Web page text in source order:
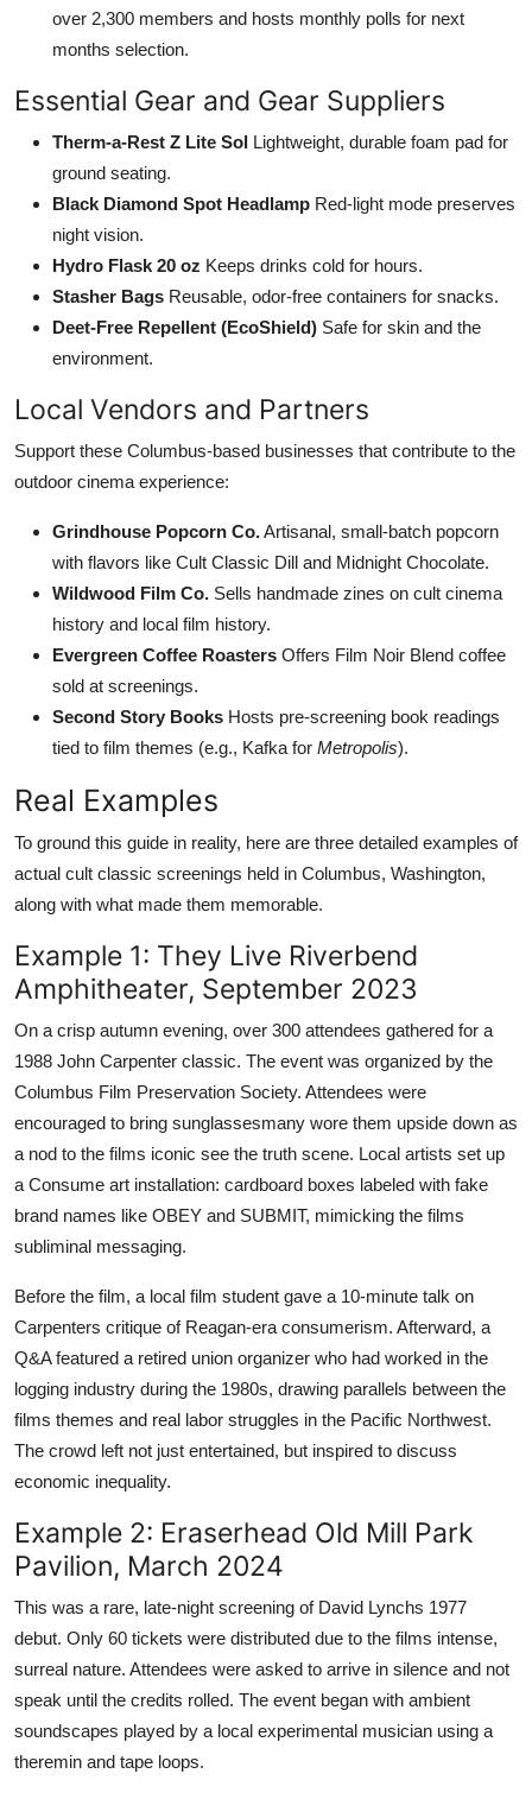
over 2,300 members and hosts monthly polls for next
months selection.
Essential Gear and Gear Suppliers
Therm-a-Rest Z Lite Sol Lightweight, durable foam pad for
ground seating.
Black Diamond Spot Headlamp Red-light mode preserves
night vision.
Hydro Flask 20 oz Keeps drinks cold for hours.
Stasher Bags Reusable, odor-free containers for snacks.
Deet-Free Repellent (EcoShield) Safe for skin and the
environment.
Local Vendors and Partners
Support these Columbus-based businesses that contribute to the
outdoor cinema experience:
Grindhouse Popcorn Co.Artisanal, small-batch popcorn
with flavors like Cult Classic Dill and Midnight Chocolate.
Wildwood Film Co. Sells handmade zines on cult cinema
history and local film history.
Evergreen Coffee Roasters Offers Film Noir Blend coffee
sold at screenings.
Second Story Books Hosts pre-screening book readings
tied to film themes (e.g., Kafka for Metropolis).
Real Examples
To ground this guide in reality, here are three detailed examples of
actual cult classic screenings held in Columbus, Washington,
along with what made them memorable.
Example 1: They Live Riverbend
Amphitheater, September 2023
On a crisp autumn evening, over 300 attendees gathered for a
1988 John Carpenter classic. The event was organized by the
Columbus Film Preservation Society. Attendees were
encouraged to bring sunglassesmany wore them upside down as
a nod to the films iconic see the truth scene. Local artists set up
a Consume art installation: cardboard boxes labeled with fake
brand names like OBEY and SUBMIT, mimicking the films
subliminal messaging.
Before the film, a local film student gave a 10-minute talk on
Carpenters critique of Reagan-era consumerism. Afterward, a
Q&A featured a retired union organizer who had worked in the
logging industry during the 1980s, drawing parallels between the
films themes and real labor struggles in the Pacific Northwest.
The crowd left not just entertained, but inspired to discuss
economic inequality.
Example 2: Eraserhead Old Mill Park
Pavilion, March 2024
This was a rare, late-night screening of David Lynchs 1977
debut. Only 60 tickets were distributed due to the films intense,
surreal nature. Attendees were asked to arrive in silence and not
speak until the credits rolled. The event began with ambient
soundscapes played by a local experimental musician using a
theremin and tape loops.